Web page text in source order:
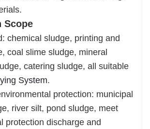
Scope
chemical sludge, printing and
coal slime sludge, mineral
catering sludge, all suitable
System.
protection: municipal
river silt, pond sludge, meet
protection discharge and